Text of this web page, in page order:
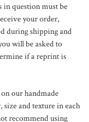
in question must be
your order,
during shipping and
will be asked to
if a reprint is
our handmade
size and texture in each
recommend using